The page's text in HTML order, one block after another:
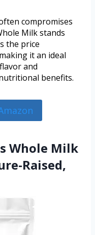
compromises
Milk stands
the price
it an ideal
and
benefits.
Whole Milk
Raised,